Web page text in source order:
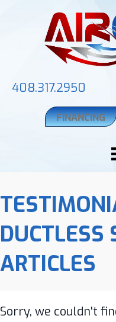
408.317.2950
FINANCING
DUCTLESS
ARTICLES
Sorry, we couldn't